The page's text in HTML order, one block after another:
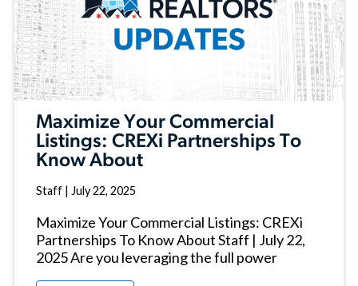
Maximize Your Commercial
Listings: CREXi Partnerships To
Know About
Staff | July 22, 2025
Maximize Your Commercial Listings: CREXi
Partnerships To Know About Staff | July 22,
2025 Are you leveraging the full power